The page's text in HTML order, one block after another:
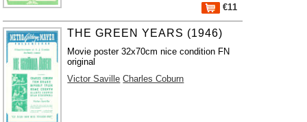
€11
THE GREEN YEARS (1946)
Movie poster 32x70cm nice condition FN
original
Victor Saville Charles Coburn